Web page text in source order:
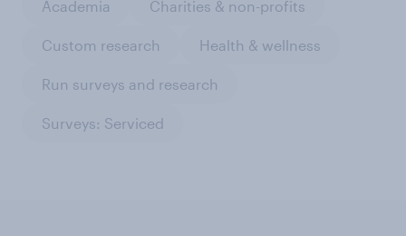
Academia Charities & non-profits
Custom research Health & wellness
Run surveys and research
Surveys: Serviced